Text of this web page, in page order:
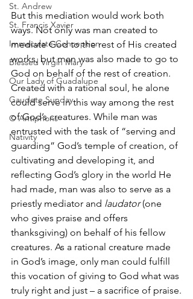
St. Andrew
St. Francis Xavier
Immaculate Conception
Blessed Virgin Mary
Our Lady of Guadalupe
Gaudete Sunday
O Antiphons
Nativity
But this mediation would work both
ways. Not only was man created to
mediate God to the rest of His created
works, but man was also made to go to
God on behalf of the rest of creation.
Created with a rational soul, he alone
could serve in this way among the rest
of God’s creatures. While man was
entrusted with the task of “serving and
guarding” God’s temple of creation, of
cultivating and developing it, and
reflecting God’s glory in the world He
had made, man was also to serve as a
priestly mediator and laudator (one
who gives praise and offers
thanksgiving) on behalf of his fellow
creatures. As a rational creature made
in God’s image, only man could fulfill
this vocation of giving to God what was
truly right and just – a sacrifice of praise.